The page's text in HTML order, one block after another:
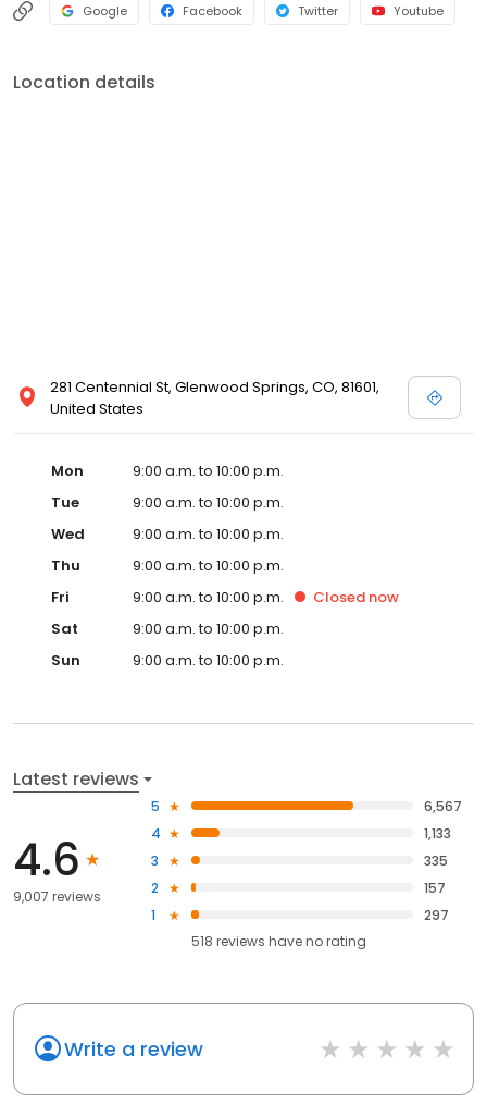
Google Facebook Twitter Youtube
Location details
281 Centennial St, Glenwood Springs, CO, 81601,
United States
Mon
9:00 a.m. to 10:00 p.m.
Tue
9:00 a.m. to 10:00 p.m.
Wed
9:00 a.m. to 10:00 p.m.
Thu
9:00 a.m. to 10:00 p.m.
Fri
9:00 a.m. to 10:00 p.m. Closed now
Sat
9:00 a.m. to 10:00 p.m.
Sun
9:00 a.m. to 10:00 p.m.
Latest reviews
4.6
9,007 reviews
5
6,567
4
1,133
3
335
2
157
1
297
518 reviews haveno rating
Write a review